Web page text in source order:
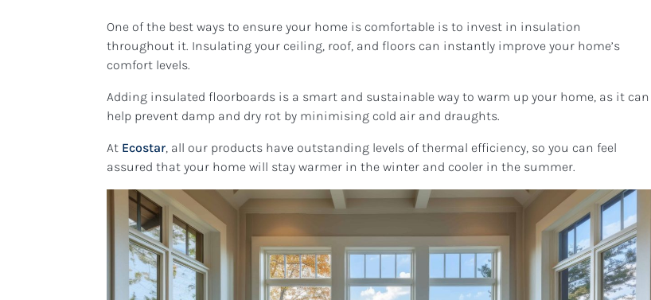
One of the best ways to ensure your home is comfortable is to invest in insulation
throughout it. Insulating your ceiling, roof, and floors can instantly improve your home’s
comfort levels.
Adding insulated floorboards is a smart and sustainable way to warm up your home, as it can
help prevent damp and dry rot by minimising cold air and draughts.
At Ecostar, all our products have outstanding levels of thermal efficiency, so you can feel
assured that your home will stay warmer in the winter and cooler in the summer.